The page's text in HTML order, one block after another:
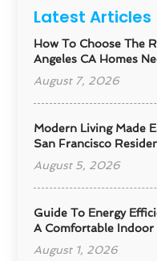
Latest Articles
How To Choose The
Angeles CA Homes
August 7, 2026
Modern Living Made
San Francisco
August 5, 2026
Guide To Energy
A Comfortable Indoor
August 1, 2026